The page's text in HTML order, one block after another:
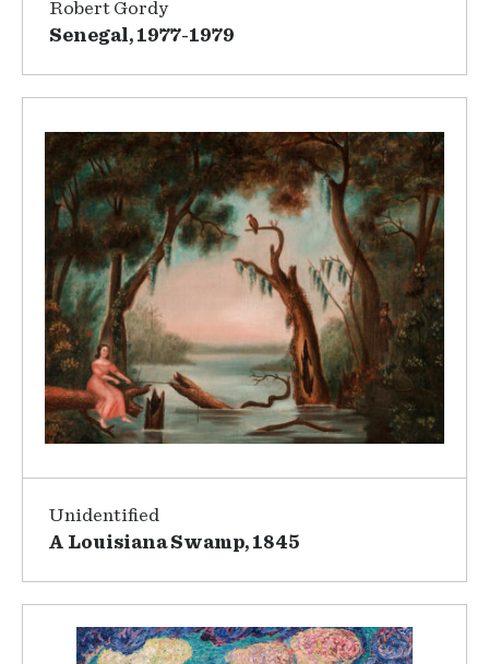
Robert Gordy
Senegal, 1977-1979
Unidentified
A Louisiana Swamp, 1845